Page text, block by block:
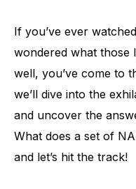
If you’ve ever
wondered what those
well, you’ve come to
we’ll dive into the
and uncover the
What does a set of
and let’s hit the track!